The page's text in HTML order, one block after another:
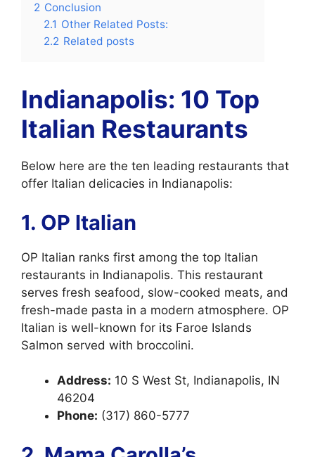
2 Conclusion
2.1 Other Related Posts:
2.2 Related posts
Indianapolis: 10 Top
Italian Restaurants
Below here are the ten leading restaurants that
offer Italian delicacies in Indianapolis:
1. OP Italian
OP Italian ranks first among the top Italian
restaurants in Indianapolis. This restaurant
serves fresh seafood, slow-cooked meats, and
fresh-made pasta in a modern atmosphere. OP
Italian is well-known for its Faroe Islands
Salmon served with broccolini.
Address: 10 S West St, Indianapolis, IN
46204
Phone: (317) 860-5777